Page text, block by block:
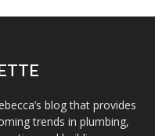
blog that provides
trends in plumbing,